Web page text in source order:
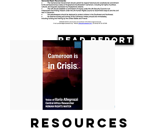
Read Report
Resources